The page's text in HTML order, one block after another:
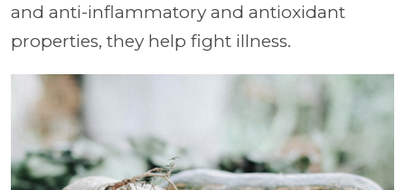
and anti-inflammatory and antioxidant
properties, they help fight illness.